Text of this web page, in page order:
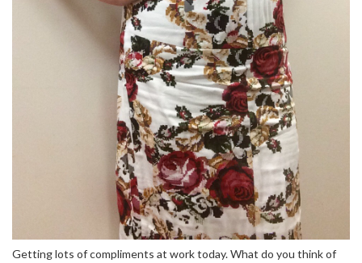
Getting lots of compliments at work today. What do you think of